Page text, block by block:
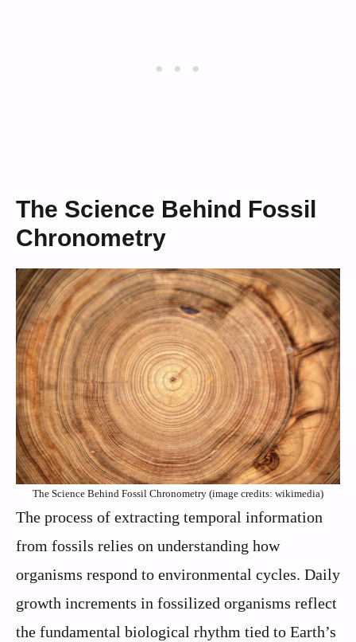
The Science Behind Fossil
Chronometry
The Science Behind Fossil Chronometry (image credits: wikimedia)
The process of extracting temporal information
from fossils relies on understanding how
organisms respond to environmental cycles. Daily
growth increments in fossilized organisms reflect
the fundamental biological rhythm tied to Earth’s